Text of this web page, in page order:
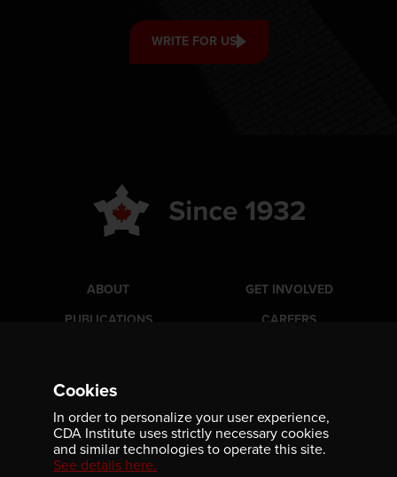
WRITE FOR US
ABOUT
PUBLICATIONS
AWARDS
GET INVOLVED
CAREERS
Newsletter
Cookies
In order to personalize your user experience,
CDA Institute uses strictly necessary cookies
and similar technologies to operate this site.
See details here.